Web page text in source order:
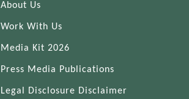
About Us
Work With Us
Media Kit 2026
Press Media Publications
Legal Disclosure Disclaimer